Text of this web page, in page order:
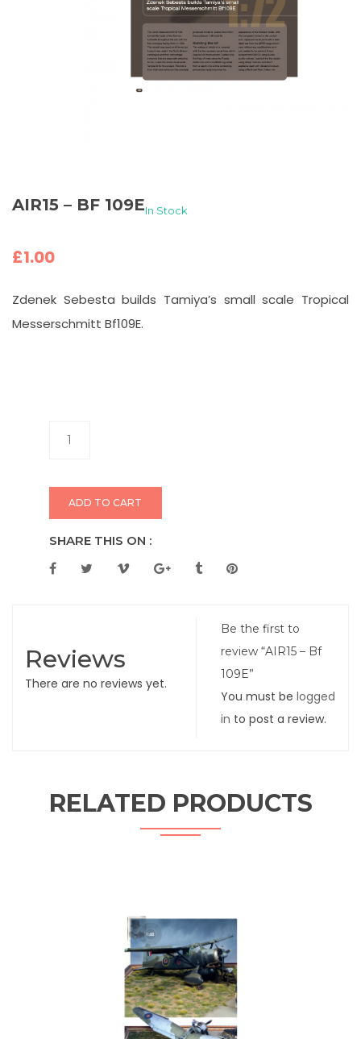
AIR15 – BF 109EIn Stock
£1.00
Zdenek Sebesta builds Tamiya’s small scale Tropical
Messerschmitt Bf109E.
ADD TO CART
SHARE THIS ON :
Reviews
There are no reviews yet.
Be the first to
review “AIR15 – Bf
109E”
You must belogged
in to post a review.
RELATED PRODUCTS